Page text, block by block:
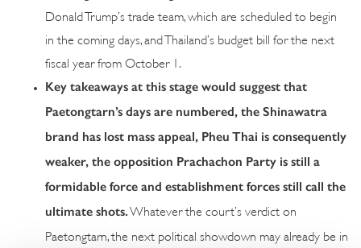
Donald Trump’s trade team, which are scheduled to begin
in the coming days, and Thailand’s budget bill for the next
fiscal year from October 1.
Key takeaways at this stage would suggest that
Paetongtarn’s days are numbered, the Shinawatra
brand has lost mass appeal, Pheu Thai is consequently
weaker, the opposition Prachachon Party is still a
formidable force and establishment forces still call the
ultimate shots. Whatever the court’s verdict on
Paetongtarn, the next political showdown may already be in